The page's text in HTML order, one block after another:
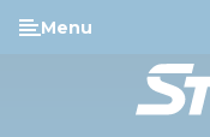
Skip to main
Menu